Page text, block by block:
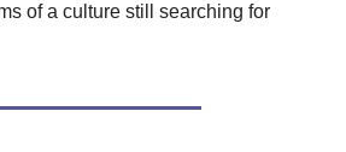
of a culture still searching for